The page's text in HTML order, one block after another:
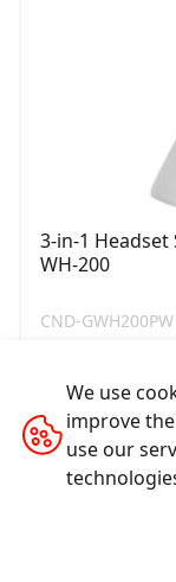
3-in-1 Headset
WH-200
CND-GWH200PW
We use
improve
use our